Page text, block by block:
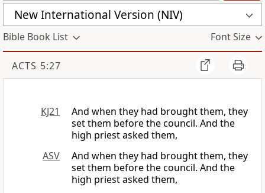
New International Version (NIV)
Bible Book List Font Size
ACTS 5:27
KJ21
And when they had brought them, they
set them before the council. And the
high priest asked them,
ASV
And when they had brought them, they
set them before the council. And the
high priest asked them,